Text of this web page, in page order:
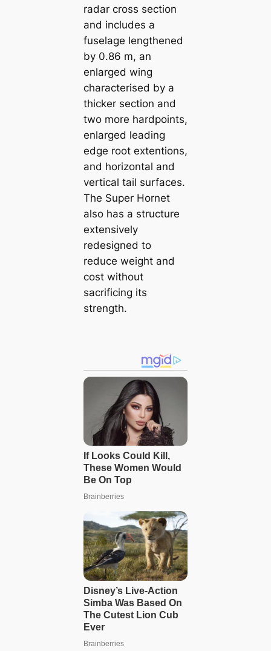
radar cross section
and includes a
fuselage lengthened
by 0.86 m, an
enlarged wing
characterised by a
thicker section and
two more hardpoints,
enlarged leading
edge root extentions,
and horizontal and
vertical tail surfaces.
The Super Hornet
also has a structure
extensively
redesigned to
reduce weight and
cost without
sacrificing its
strength.